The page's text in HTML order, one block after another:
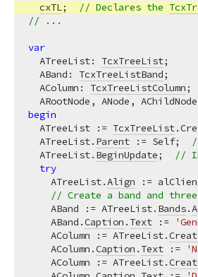
cxTL; // Declares the
// ...
var
  ATreeList:
TcxTreeList;
  ABand:
TcxTreeListBand;
  AColumn:
TcxTreeListColumn;
ARootNode, ANode,
begin
  ATreeList :=
TcxTreeList
  ATreeList.
Parent := Self;
  ATreeList.
BeginUpdate;
//
try
    ATreeList.
Align :=
// Create a band and three
    ABand := ATreeList.
Bands.
    ABand.
Caption .Text :=
    AColumn := ATreeList.
    AColumn.
Caption .Text :=
    AColumn := ATreeList.